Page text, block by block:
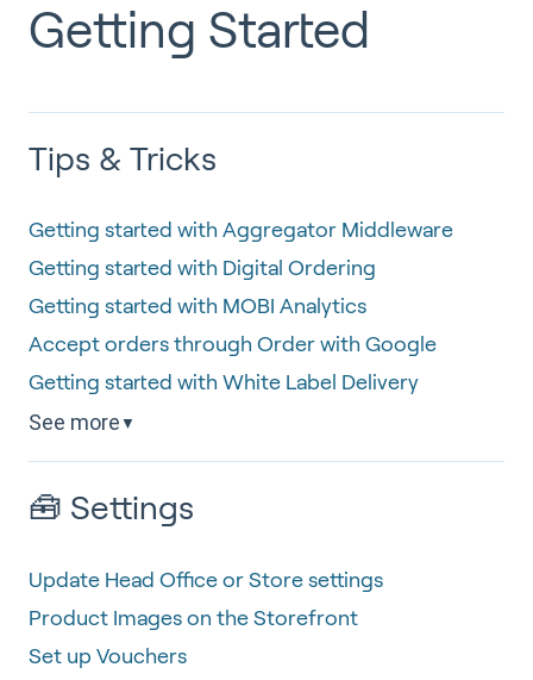
Getting Started
Tips & Tricks
Getting started with Aggregator Middleware
Getting started with Digital Ordering
Getting started with MOBI Analytics
Accept orders through Order with Google
Getting started with White Label Delivery
See more ▼
🧰 Settings
Update Head Office or Store settings
Product Images on the Storefront
Set up Vouchers